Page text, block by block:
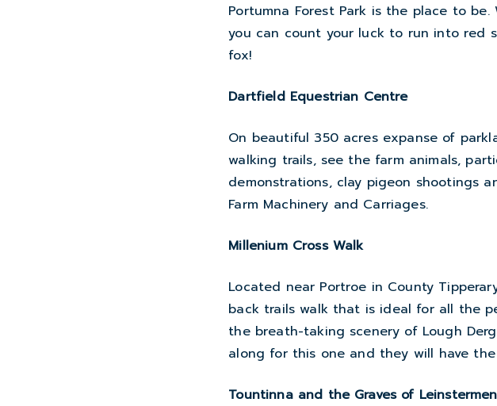
Portumna Forest Park is the place to
you can count your luck to run into red
fox!
Dartfield Equestrian Centre
On beautiful 350 acres expanse of
walking trails, see the farm animals,
demonstrations, clay pigeon shootings
Farm Machinery and Carriages.
Millenium Cross Walk
Located near Portroe in County
back trails walk that is ideal for all the
the breath-taking scenery of Lough
along for this one and they will have
Tountinna and the Graves of Leinstermen